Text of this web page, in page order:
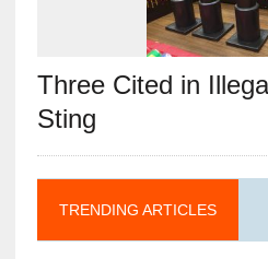
Three Cited in
Sting
TRENDING ARTICLES